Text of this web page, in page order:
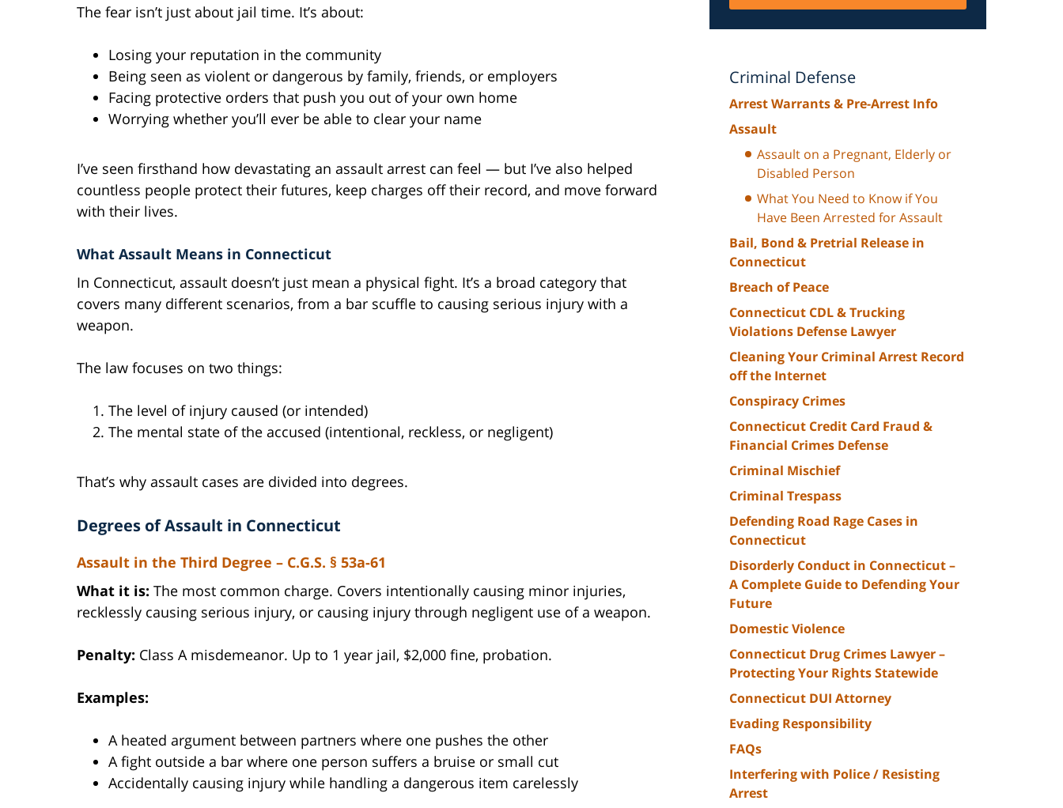
The fear isn’t just about jail time. It’s about:
Losing your reputation in the community
Being seen as violent or dangerous by family, friends, or employers
Facing protective orders that push you out of your own home
Worrying whether you’ll ever be able to clear your name
I’ve seen firsthand how devastating an assault arrest can feel — but I’ve also helped
countless people protect their futures, keep charges off their record, and move forward
with their lives.
What Assault Means in Connecticut
In Connecticut, assault doesn’t just mean a physical fight. It’s a broad category that
covers many different scenarios, from a bar scuffle to causing serious injury with a
weapon.
The law focuses on two things:
The level of injury caused (or intended)
The mental state of the accused (intentional, reckless, or negligent)
That’s why assault cases are divided into degrees.
Degrees of Assault in Connecticut
Assault in the Third Degree – C.G.S. § 53a-61
What it is: The most common charge. Covers intentionally causing minor injuries,
recklessly causing serious injury, or causing injury through negligent use of a weapon.
Penalty: Class A misdemeanor. Up to 1 year jail, $2,000 fine, probation.
Examples:
A heated argument between partners where one pushes the other
A fight outside a bar where one person suffers a bruise or small cut
Accidentally causing injury while handling a dangerous item carelessly
Criminal Defense
Arrest Warrants & Pre-Arrest Info
Assault
Assault on a Pregnant, Elderly or
Disabled Person
What You Need to Know if You
Have Been Arrested for Assault
Bail, Bond & Pretrial Release in
Connecticut
Breach of Peace
Connecticut CDL & Trucking
Violations Defense Lawyer
Cleaning Your Criminal Arrest Record
off the Internet
Conspiracy Crimes
Connecticut Credit Card Fraud &
Financial Crimes Defense
Criminal Mischief
Criminal Trespass
Defending Road Rage Cases in
Connecticut
Disorderly Conduct in Connecticut –
A Complete Guide to Defending Your
Future
Domestic Violence
Connecticut Drug Crimes Lawyer –
Protecting Your Rights Statewide
Connecticut DUI Attorney
Evading Responsibility
FAQs
Interfering with Police / Resisting
Arrest